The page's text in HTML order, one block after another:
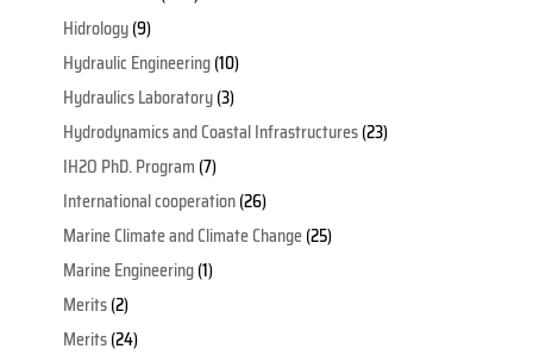
Hidrology(9)
Hydraulic Engineering(10)
Hydraulics Laboratory(3)
Hydrodynamics and Coastal Infrastructures(23)
IH2O PhD. Program (7)
International cooperation(26)
Marine Climate and Climate Change(25)
Marine Engineering(1)
Merits(2)
Merits(24)